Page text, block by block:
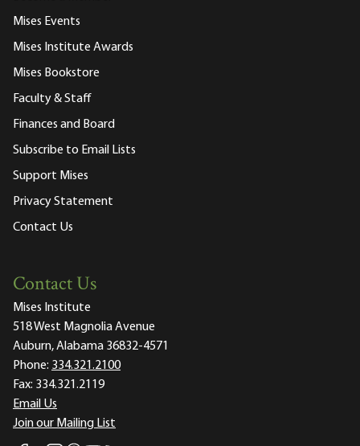
Mises Events
Mises Institute Awards
Mises Bookstore
Faculty & Staff
Finances and Board
Subscribe to Email Lists
Support Mises
Privacy Statement
Contact Us
Contact Us
Mises Institute
518 West Magnolia Avenue
Auburn, Alabama 36832-4571
Phone: 334.321.2100
Fax: 334.321.2119
Email Us
Join our Mailing List